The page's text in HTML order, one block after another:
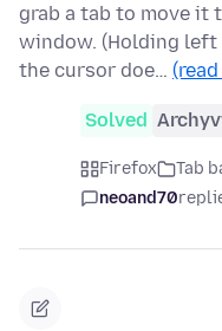
grab a tab to move it
window. (Holding
the cursor doe…
Solved
Firefox Tab
neoand70